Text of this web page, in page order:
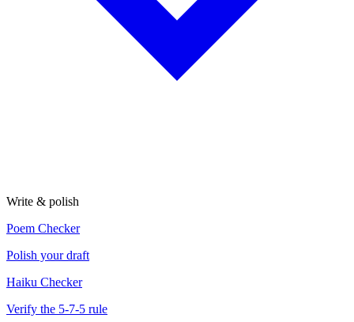
Write & polish
Poem Checker
Polish your draft
Haiku Checker
Verify the 5-7-5 rule